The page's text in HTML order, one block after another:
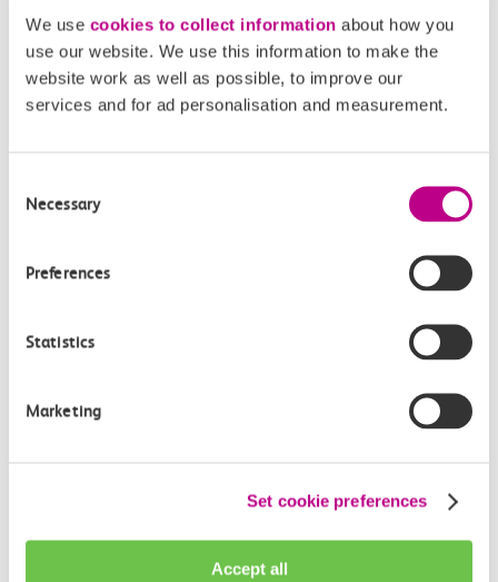
We use cookies to collect information about how you
use our website. We use this information to make the
website work as well as possible, to improve our
services and for ad personalisation and measurement.
Selection
Necessary
Preferences
Statistics
Marketing
Set cookie preferences
Accept all
11m, direct
£3.30
Check station facilities
Toilets and facilities
Buying tickets at this station